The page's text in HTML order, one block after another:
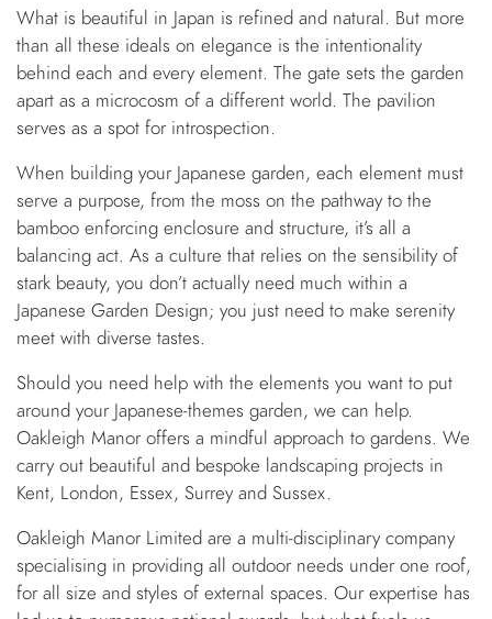
What is beautiful in Japan is refined and natural. But more
than all these ideals on elegance is the intentionality
behind each and every element. The gate sets the garden
apart as a microcosm of a different world. The pavilion
serves as a spot for introspection.
When building your Japanese garden, each element must
serve a purpose, from the moss on the pathway to the
bamboo enforcing enclosure and structure, it’s all a
balancing act. As a culture that relies on the sensibility of
stark beauty, you don’t actually need much within a
Japanese Garden Design; you just need to make serenity
meet with diverse tastes.
Should you need help with the elements you want to put
around your Japanese-themes garden, we can help.
Oakleigh Manor offers a mindful approach to gardens. We
carry out beautiful and bespoke landscaping projects in
Kent, London, Essex, Surrey and Sussex.
Oakleigh Manor Limited are a multi-disciplinary company
specialising in providing all outdoor needs under one roof,
for all size and styles of external spaces. Our expertise has